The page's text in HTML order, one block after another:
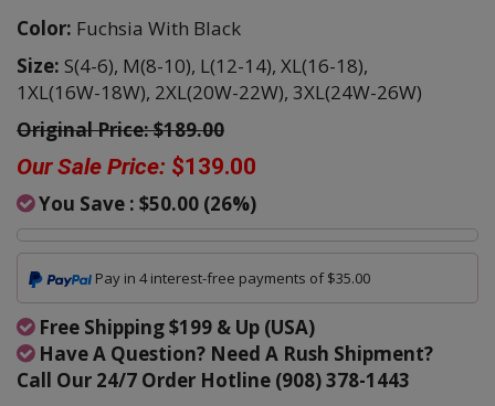
Color: Fuchsia With Black
Size: S(4-6), M(8-10), L(12-14), XL(16-18),
1XL(16W-18W), 2XL(20W-22W), 3XL(24W-26W)
Original Price:$189.00
Our Sale Price: $139.00
You Save : $50.00 (26%)
Pay in 4 interest-free payments of $35.00
Free Shipping $199 & Up (USA)
Have A Question? Need A Rush Shipment?
Call Our 24/7 Order Hotline (908) 378-1443